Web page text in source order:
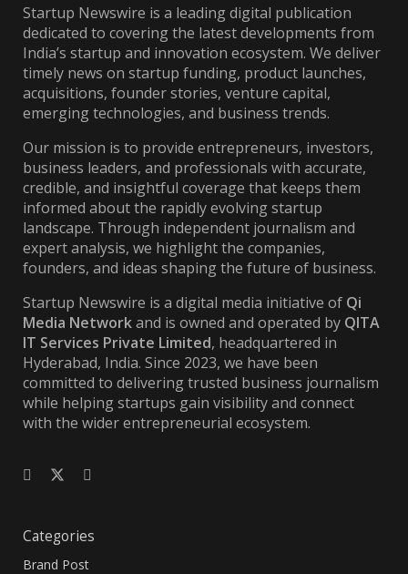
Startup Newswire is a leading digital publication
dedicated to covering the latest developments from
India’s startup and innovation ecosystem. We deliver
timely news on startup funding, product launches,
acquisitions, founder stories, venture capital,
emerging technologies, and business trends.
Our mission is to provide entrepreneurs, investors,
business leaders, and professionals with accurate,
credible, and insightful coverage that keeps them
informed about the rapidly evolving startup
landscape. Through independent journalism and
expert analysis, we highlight the companies,
founders, and ideas shaping the future of business.
Startup Newswire is a digital media initiative of Qi
Media Networkand is owned and operated by QITA
IT Services Private Limited, headquartered in
Hyderabad, India. Since 2023, we have been
committed to delivering trusted business journalism
while helping startups gain visibility and connect
with the wider entrepreneurial ecosystem.
Categories
Brand Post